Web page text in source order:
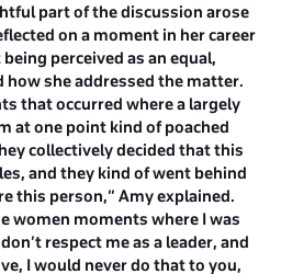
part of the discussion arose
on a moment in her career
perceived as an equal,
how she addressed the matter.
that occurred where a largely
at one point kind of poached
collectively decided that this
and they kind of went behind
this person,” Amy explained.
women moments where I was
respect me as a leader, and
I would never do that to you,